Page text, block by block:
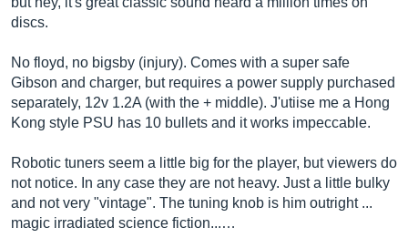
discs.
No floyd, no bigsby (injury). Comes with a super safe
Gibson and charger, but requires a power supply purchased
separately, 12v 1.2A (with the + middle). J'utiise me a Hong
Kong style PSU has 10 bullets and it works impeccable.
Robotic tuners seem a little big for the player, but viewers do
not notice. In any case they are not heavy. Just a little bulky
and not very "vintage". The tuning knob is him outright ...
magic irradiated science fiction...…